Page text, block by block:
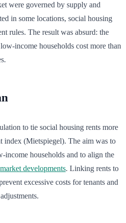
were governed by supply and
in some locations, social housing
rules. The result was absurd: the
income households cost more than
to tie social housing rents more
index (Mietspiegel). The aim was to
income households and to align the
market developments. Linking rents to
excessive costs for tenants and